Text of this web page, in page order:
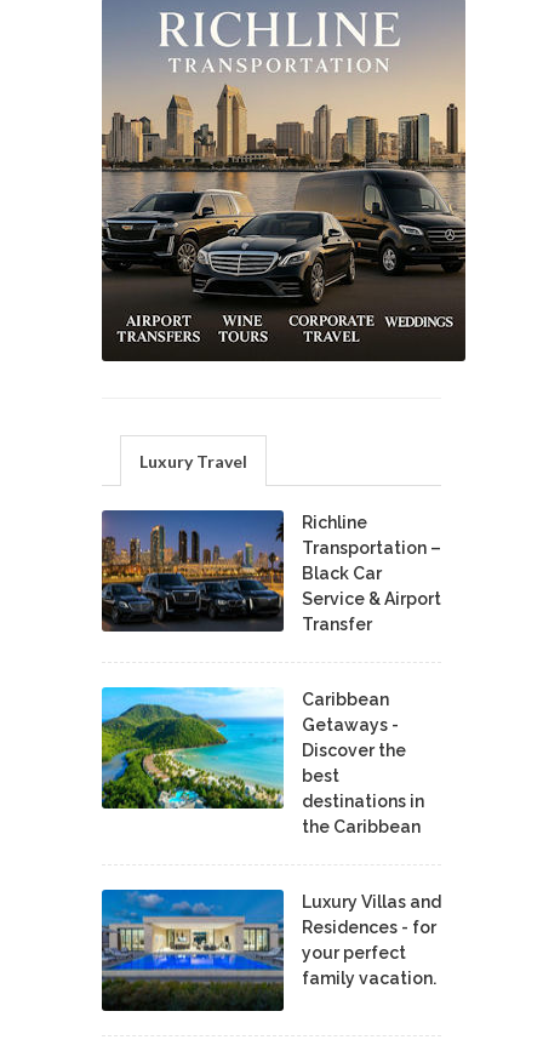
Luxury Travel
Richline
Transportation –
Black Car
Service & Airport
Transfer
Caribbean
Getaways -
Discover the
best
destinations in
the Caribbean
Luxury Villas and
Residences - for
your perfect
family vacation.